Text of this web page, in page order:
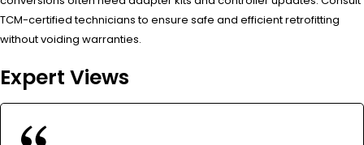
TCM-certified technicians to ensure safe and efficient retrofitting
without voiding warranties.
Expert Views